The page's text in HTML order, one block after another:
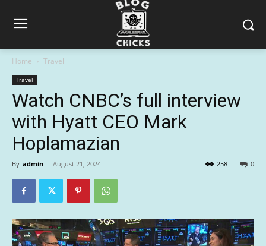
Home Travel
Travel
Watch CNBC’s full interview
with Hyatt CEO Mark
Hoplamazian
By admin - August 21, 2024 0
258